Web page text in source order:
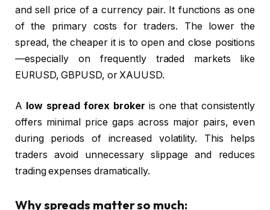
and sell price of a currency pair. It functions as one
of the primary costs for traders. The lower the
spread, the cheaper it is to open and close positions
—especially on frequently traded markets like
EURUSD, GBPUSD, or XAUUSD.
A low spread forex broker is one that consistently
offers minimal price gaps across major pairs, even
during periods of increased volatility. This helps
traders avoid unnecessary slippage and reduces
trading expenses dramatically.
Why spreads matter so much: